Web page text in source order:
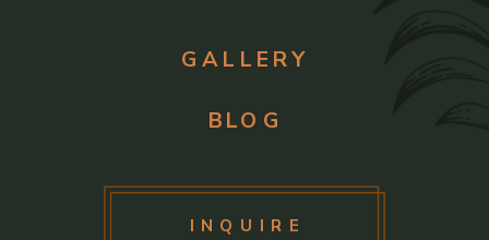
GALLERY
BLOG
INQUIRE